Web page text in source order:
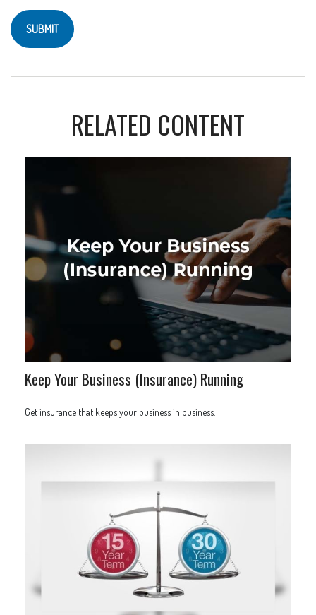
RELATED CONTENT
Keep Your Business (Insurance) Running
Get insurance that keeps your business in business.